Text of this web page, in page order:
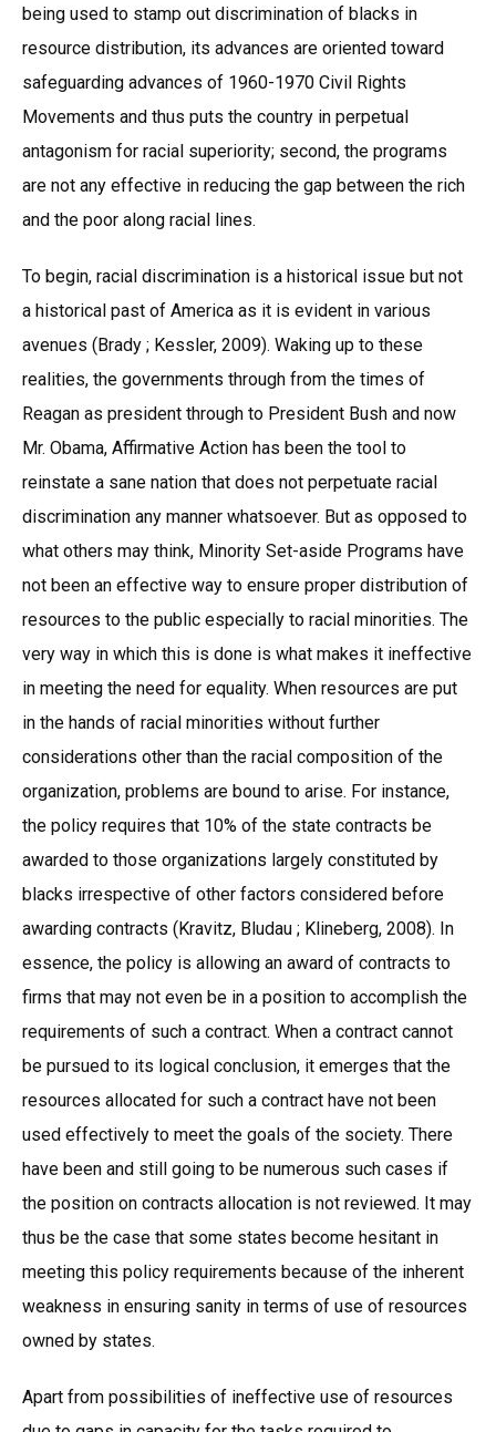
being used to stamp out discrimination of blacks in
resource distribution, its advances are oriented toward
safeguarding advances of 1960-1970 Civil Rights
Movements and thus puts the country in perpetual
antagonism for racial superiority; second, the programs
are not any effective in reducing the gap between the rich
and the poor along racial lines.
To begin, racial discrimination is a historical issue but not
a historical past of America as it is evident in various
avenues (Brady ; Kessler, 2009). Waking up to these
realities, the governments through from the times of
Reagan as president through to President Bush and now
Mr. Obama, Affirmative Action has been the tool to
reinstate a sane nation that does not perpetuate racial
discrimination any manner whatsoever. But as opposed to
what others may think, Minority Set-aside Programs have
not been an effective way to ensure proper distribution of
resources to the public especially to racial minorities. The
very way in which this is done is what makes it ineffective
in meeting the need for equality. When resources are put
in the hands of racial minorities without further
considerations other than the racial composition of the
organization, problems are bound to arise. For instance,
the policy requires that 10% of the state contracts be
awarded to those organizations largely constituted by
blacks irrespective of other factors considered before
awarding contracts (Kravitz, Bludau ; Klineberg, 2008). In
essence, the policy is allowing an award of contracts to
firms that may not even be in a position to accomplish the
requirements of such a contract. When a contract cannot
be pursued to its logical conclusion, it emerges that the
resources allocated for such a contract have not been
used effectively to meet the goals of the society. There
have been and still going to be numerous such cases if
the position on contracts allocation is not reviewed. It may
thus be the case that some states become hesitant in
meeting this policy requirements because of the inherent
weakness in ensuring sanity in terms of use of resources
owned by states.
Apart from possibilities of ineffective use of resources